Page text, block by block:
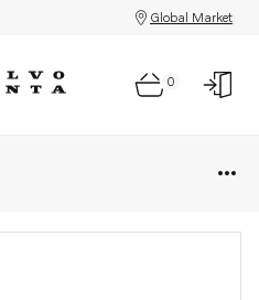
Global Market
0